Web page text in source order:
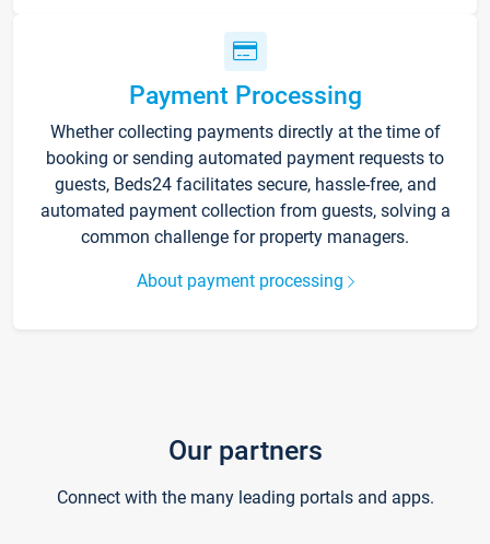
Payment Processing
Whether collecting payments directly at the time of
booking or sending automated payment requests to
guests, Beds24 facilitates secure, hassle-free, and
automated payment collection from guests, solving a
common challenge for property managers.
About payment processing
Our partners
Connect with the many leading portals and apps.